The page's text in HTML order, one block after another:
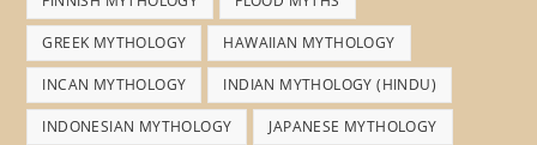
GREEK MYTHOLOGY HAWAIIAN MYTHOLOGY
INCAN MYTHOLOGY INDIAN MYTHOLOGY (HINDU)
INDONESIAN MYTHOLOGY JAPANESE MYTHOLOGY